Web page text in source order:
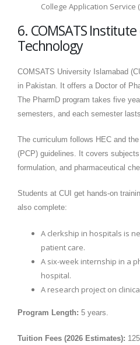
College Application Service
6. COMSATS
Technology
COMSATS University Islamabad
in Pakistan. It offers a Doctor of
The PharmD program takes five
semesters, and each semester
The curriculum follows HEC and
(PCP) guidelines. It covers
formulation, and pharmaceutical
Students at CUI get hands-on
also complete:
A clerkship in hospitals is
patient care.
A six-week internship in a
hospital.
A research project on
Program Length: 5 years.
Tuition Fees (2026 Estimates):